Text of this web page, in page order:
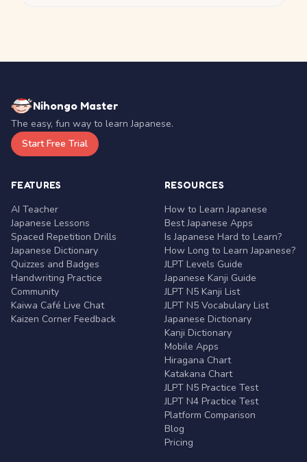
Nihongo Master
The easy, fun way to learn Japanese.
Start Free Trial
FEATURES
AI Teacher
Japanese Lessons
Spaced Repetition Drills
Japanese Dictionary
Quizzes and Badges
Handwriting Practice
Community
Kaiwa Café Live Chat
Kaizen Corner Feedback
RESOURCES
How to Learn Japanese
Best Japanese Apps
Is Japanese Hard to Learn?
How Long to Learn Japanese?
JLPT Levels Guide
Japanese Kanji Guide
JLPT N5 Kanji List
JLPT N5 Vocabulary List
Japanese Dictionary
Kanji Dictionary
Mobile Apps
Hiragana Chart
Katakana Chart
JLPT N5 Practice Test
JLPT N4 Practice Test
Platform Comparison
Blog
Pricing